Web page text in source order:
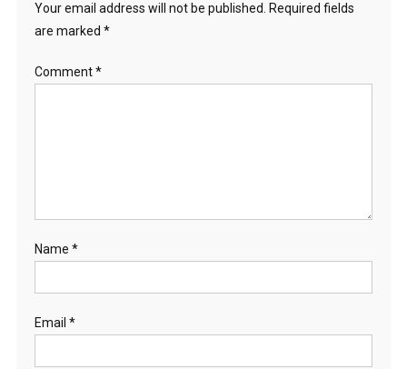
Your email address will not be published.
Required fields
are marked *
Comment*
Name *
Email *